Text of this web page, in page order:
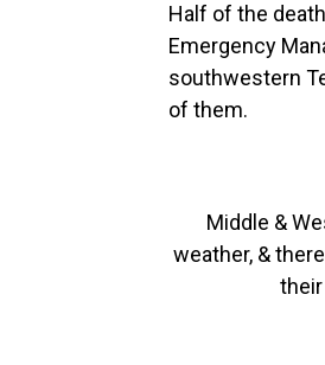
Half of the
Emergency
southwestern
of them.
Middle &
weather, &